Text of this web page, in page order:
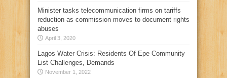
Minister tasks telecommunication firms on tariffs
reduction as commission moves to document rights
abuses
April 3, 2020
Lagos Water Crisis: Residents Of Epe Community
List Challenges, Demands
November 1, 2022